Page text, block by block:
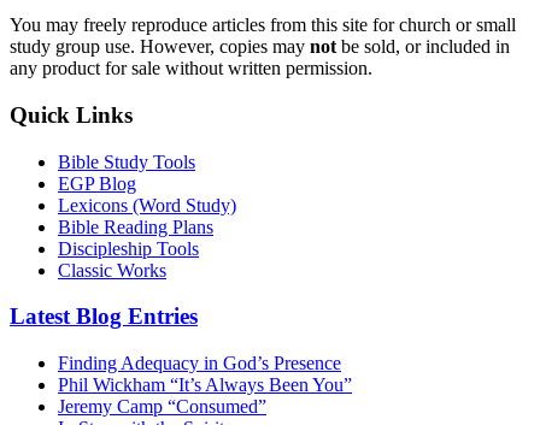
You may freely reproduce articles from this site for church or small
study group use. However, copies may not be sold, or included in
any product for sale without written permission.
Quick Links
Bible Study Tools
EGP Blog
Lexicons (Word Study)
Bible Reading Plans
Discipleship Tools
Classic Works
Latest Blog Entries
Finding Adequacy in God’s Presence
Phil Wickham “It’s Always Been You”
Jeremy Camp “Consumed”